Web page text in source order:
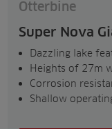
Otterbine
Super Nova
Dazzling lake
Heights of 27m
Corrosion
Shallow